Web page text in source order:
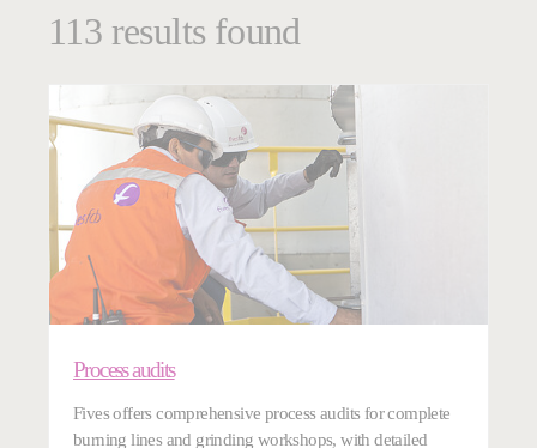
113 results found
Process audits
Fives offers comprehensive process audits for complete
burning lines and grinding workshops, with detailed